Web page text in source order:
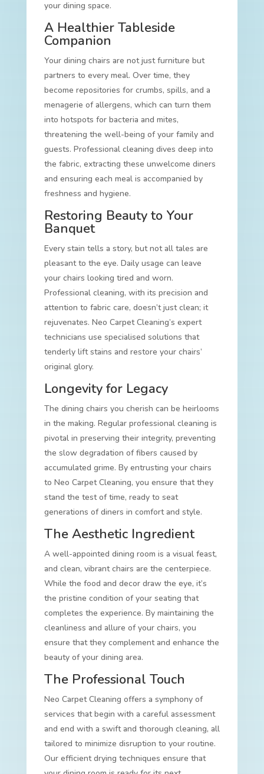
your dining space.
A Healthier Tableside
Companion
Your dining chairs are not just furniture but
partners to every meal. Over time, they
become repositories for crumbs, spills, and a
menagerie of allergens, which can turn them
into hotspots for bacteria and mites,
threatening the well-being of your family and
guests. Professional cleaning dives deep into
the fabric, extracting these unwelcome diners
and ensuring each meal is accompanied by
freshness and hygiene.
Restoring Beauty to Your
Banquet
Every stain tells a story, but not all tales are
pleasant to the eye. Daily usage can leave
your chairs looking tired and worn.
Professional cleaning, with its precision and
attention to fabric care, doesn’t just clean; it
rejuvenates. Neo Carpet Cleaning’s expert
technicians use specialised solutions that
tenderly lift stains and restore your chairs’
original glory.
Longevity for Legacy
The dining chairs you cherish can be heirlooms
in the making. Regular professional cleaning is
pivotal in preserving their integrity, preventing
the slow degradation of fibers caused by
accumulated grime. By entrusting your chairs
to Neo Carpet Cleaning, you ensure that they
stand the test of time, ready to seat
generations of diners in comfort and style.
The Aesthetic Ingredient
A well-appointed dining room is a visual feast,
and clean, vibrant chairs are the centerpiece.
While the food and decor draw the eye, it’s
the pristine condition of your seating that
completes the experience. By maintaining the
cleanliness and allure of your chairs, you
ensure that they complement and enhance the
beauty of your dining area.
The Professional Touch
Neo Carpet Cleaning offers a symphony of
services that begin with a careful assessment
and end with a swift and thorough cleaning, all
tailored to minimize disruption to your routine.
Our efficient drying techniques ensure that